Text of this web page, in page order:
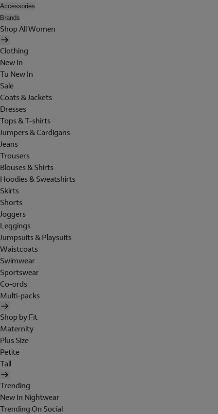
Accessories
Brands
Shop All Women
Clothing
New In
Tu New In
Sale
Coats & Jackets
Dresses
Tops & T-shirts
Jumpers & Cardigans
Jeans
Trousers
Blouses & Shirts
Hoodies & Sweatshirts
Skirts
Shorts
Joggers
Leggings
Jumpsuits & Playsuits
Waistcoats
Swimwear
Sportswear
Co-ords
Multi-packs
Shop by Fit
Maternity
Plus Size
Petite
Tall
Trending
New In Nightwear
Trending On Social